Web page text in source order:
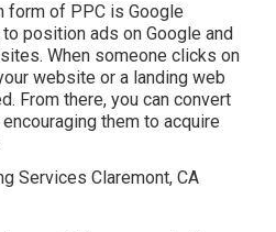
form of PPC is Google
position ads on Google and
When someone clicks on
website or a landing web
From there, you can convert
them to acquire